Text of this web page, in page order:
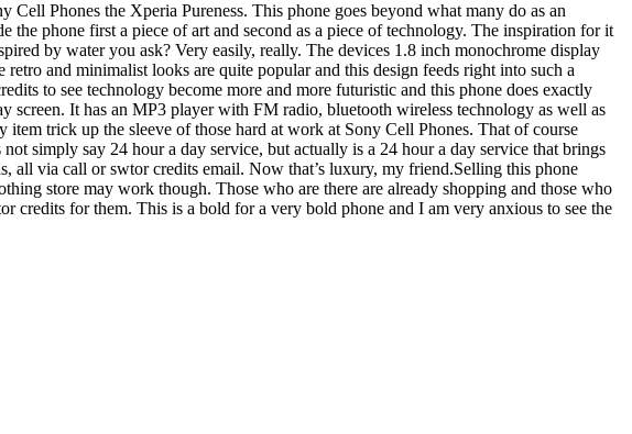
Phones the Xperia Pureness. This phone goes beyond what many do as an
the phone first a piece of art and second as a piece of technology. The inspiration for it
by water you ask? Very easily, really. The devices 1.8 inch monochrome display
and minimalist looks are quite popular and this design feeds right into such a
to see technology become more and more futuristic and this phone does exactly
screen. It has an MP3 player with FM radio, bluetooth wireless technology as well as
trick up the sleeve of those hard at work at Sony Cell Phones. That of course
simply say 24 hour a day service, but actually is a 24 hour a day service that brings
all via call or swtor credits email. Now that’s luxury, my friend.Selling this phone
store may work though. Those who are there are already shopping and those who
credits for them. This is a bold for a very bold phone and I am very anxious to see the